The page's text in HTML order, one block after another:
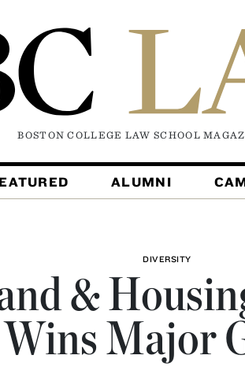
BOSTON COLLEGE LAW SCHOOL
ALUMNI
DIVERSITY
&
Wins Major